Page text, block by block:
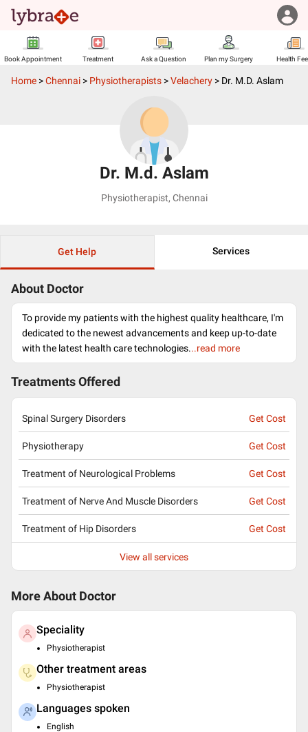
Book Appointment Treatment Ask a Question Plan my Surgery Health
Home >Chennai > Physiotherapists >Velachery > Dr. M.d. Aslam
Dr. M.d. Aslam
Physiotherapist, Chennai
Get Help Services
About Doctor
To provide my patients with the highest quality healthcare, I'm
dedicated to the newest advancements and keep up-to-date
with the latest health care technologies...read more
Treatments Offered
Spinal Surgery Disorders Get Cost
Physiotherapy Get Cost
Treatment of Neurological Problems Get Cost
Treatment of Nerve And Muscle Disorders Get Cost
Treatment of Hip Disorders Get Cost
View all services
More About Doctor
Speciality
Physiotherapist
Other treatment areas
Physiotherapist
Languages spoken
English